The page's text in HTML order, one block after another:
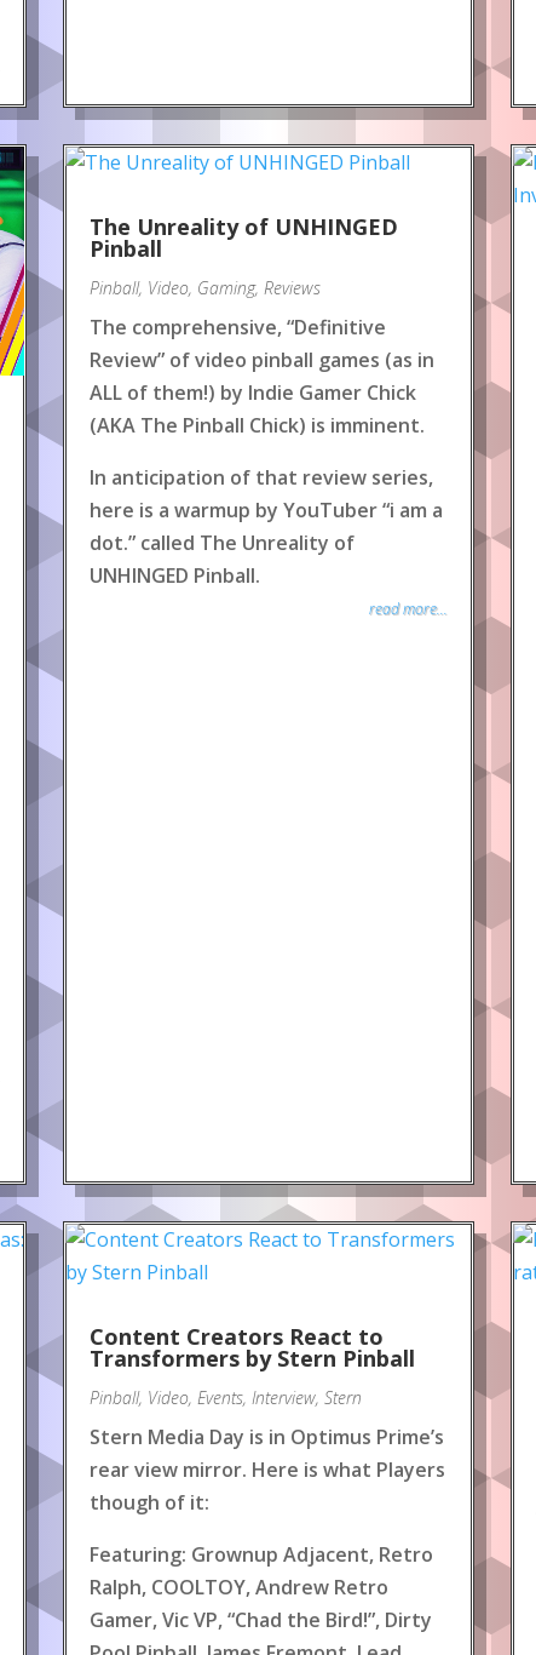
The Unreality of UNHINGED
Pinball
Pinball, Video, Gaming, Reviews
The comprehensive, “Definitive
Review” of video pinball games (as in
ALL of them!) by Indie Gamer Chick
(AKA The Pinball Chick) is imminent.
In anticipation of that review series,
here is a warmup by YouTuber “i am a
dot.” called The Unreality of
UNHINGED Pinball.
read more...
Content Creators React to
Transformers by Stern Pinball
Pinball, Video, Events, Interview, Stern
Stern Media Day is in Optimus Prime’s
rear view mirror. Here is what Players
though of it:
Featuring: Grownup Adjacent, Retro
Ralph, COOLTOY, Andrew Retro
Gamer, Vic VP, “Chad the Bird!”, Dirty